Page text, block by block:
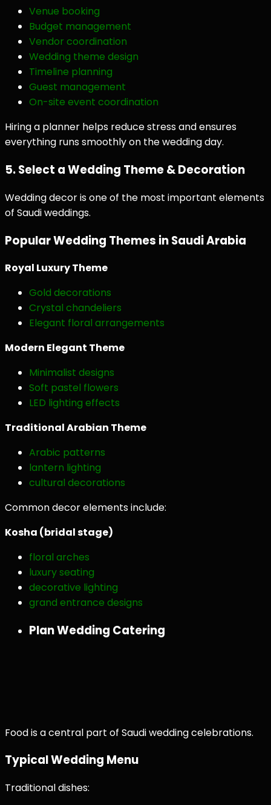
Venue booking
Budget management
Vendor coordination
Wedding theme design
Timeline planning
Guest management
On-site event coordination
Hiring a planner helps reduce stress and ensures
everything runs smoothly on the wedding day.
5. Select a Wedding Theme & Decoration
Wedding decor is one of the most important elements
of Saudi weddings.
Popular Wedding Themes in Saudi Arabia
Royal Luxury Theme
Gold decorations
Crystal chandeliers
Elegant floral arrangements
Modern Elegant Theme
Minimalist designs
Soft pastel flowers
LED lighting effects
Traditional Arabian Theme
Arabic patterns
lantern lighting
cultural decorations
Common decor elements include:
Kosha (bridal stage)
floral arches
luxury seating
decorative lighting
grand entrance designs
Plan Wedding Catering
Food is a central part of Saudi wedding celebrations.
Typical Wedding Menu
Traditional dishes: